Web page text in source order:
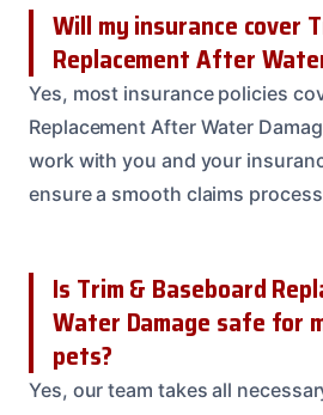
Will my insurance cover
Replacement After
Yes, most insurance policies
Replacement After Water
work with you and your
ensure a smooth claims
Is Trim & Baseboard
Water Damage safe for
pets?
Yes, our team takes all